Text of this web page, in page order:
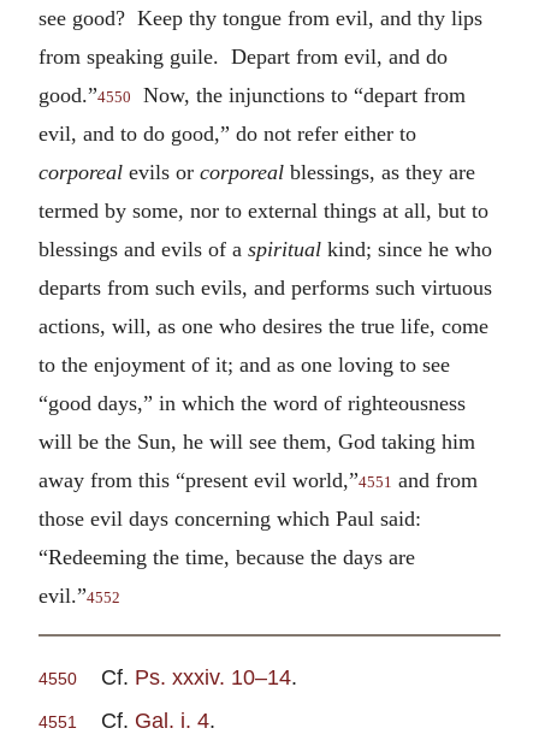
see good? Keep thy tongue from evil, and thy lips
from speaking guile. Depart from evil, and do
good.”4550
Now, the injunctions to “depart from
evil, and to do good,” do not refer either to
corporeal evils or corporeal blessings, as they are
termed by some, nor to external things at all, but to
blessings and evils of a spiritual kind; since he who
departs from such evils, and performs such virtuous
actions, will, as one who desires the true life, come
to the enjoyment of it; and as one loving to see
“good days,” in which the word of righteousness
will be the Sun, he will see them, God taking him
away from this “present evil world,”4551 and from
those evil days concerning which Paul said:
“Redeeming the time, because the days are
evil.”4552
4550 Cf. Ps. xxxiv. 10–14.
4551 Cf. Gal. i. 4.